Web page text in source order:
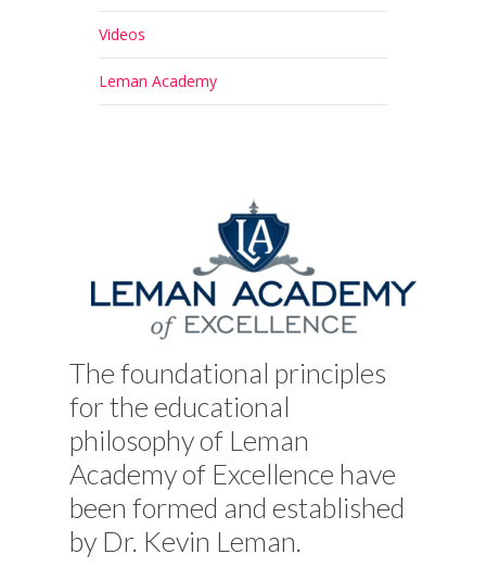
Videos
Leman Academy
The foundational principles
for the educational
philosophy of Leman
Academy of Excellence have
been formed and established
by Dr. Kevin Leman.